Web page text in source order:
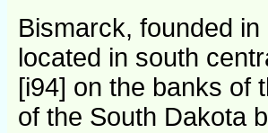
Bismarck, founded
located in south
[i94] on the banks of
of the South Dakota